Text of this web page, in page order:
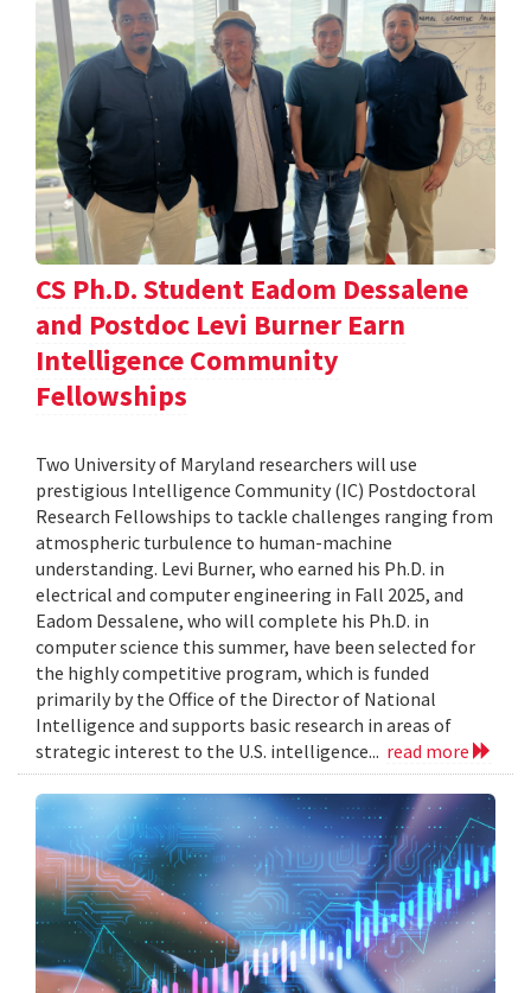
CS Ph.D. Student Eadom Dessalene
and Postdoc Levi Burner Earn
Intelligence Community
Fellowships
Two University of Maryland researchers will use
prestigious Intelligence Community (IC) Postdoctoral
Research Fellowships to tackle challenges ranging from
atmospheric turbulence to human-machine
understanding. Levi Burner, who earned his Ph.D. in
electrical and computer engineering in Fall 2025, and
Eadom Dessalene, who will complete his Ph.D. in
computer science this summer, have been selected for
the highly competitive program, which is funded
primarily by the Office of the Director of National
Intelligence and supports basic research in areas of
strategic interest to the U.S. intelligence... read more